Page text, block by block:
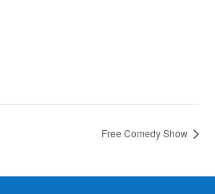
Free Comedy Show